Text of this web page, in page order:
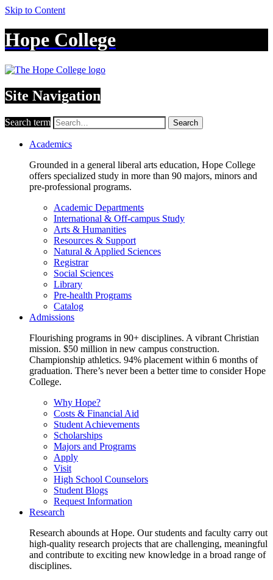
Skip to Content
Hope College
Site Navigation
Search term Search
Academics
Grounded in a general liberal arts education, Hope College
offers specialized study in more than 90 majors, minors and
pre-professional programs.
Academic Departments
International & Off-campus Study
Arts & Humanities
Resources & Support
Natural & Applied Sciences
Registrar
Social Sciences
Library
Pre-health Programs
Catalog
Admissions
Flourishing programs in 90+ disciplines. A vibrant Christian
mission. $50 million in new campus construction.
Championship athletics. 94% placement within 6 months of
graduation. There’s never been a better time to consider Hope
College.
Why Hope?
Costs & Financial Aid
Student Achievements
Scholarships
Majors and Programs
Apply
Visit
High School Counselors
Student Blogs
Request Information
Research
Research abounds at Hope. Our students and faculty carry out
high-quality research projects that are challenging, meaningful
and contribute to exciting new knowledge in a broad range of
disciplines.